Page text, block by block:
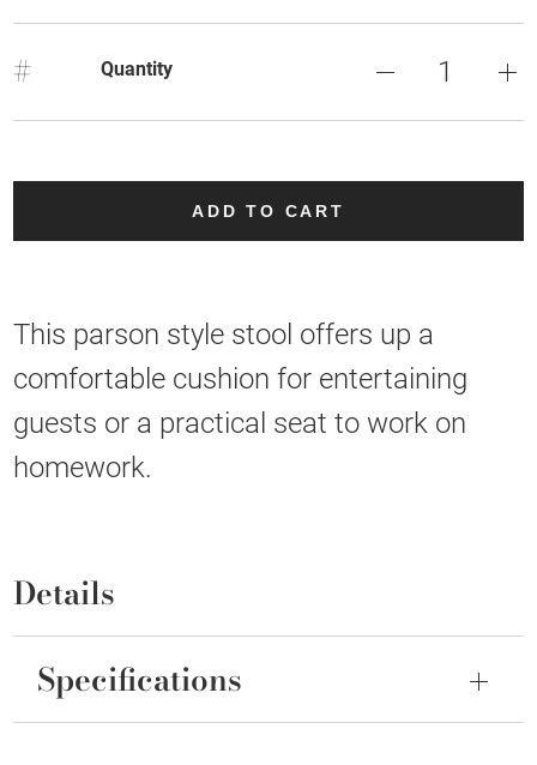
# Quantity
ADD TO CART
This parson style stool offers up a
comfortable cushion for entertaining
guests or a practical seat to work on
homework.
Details
Specifications